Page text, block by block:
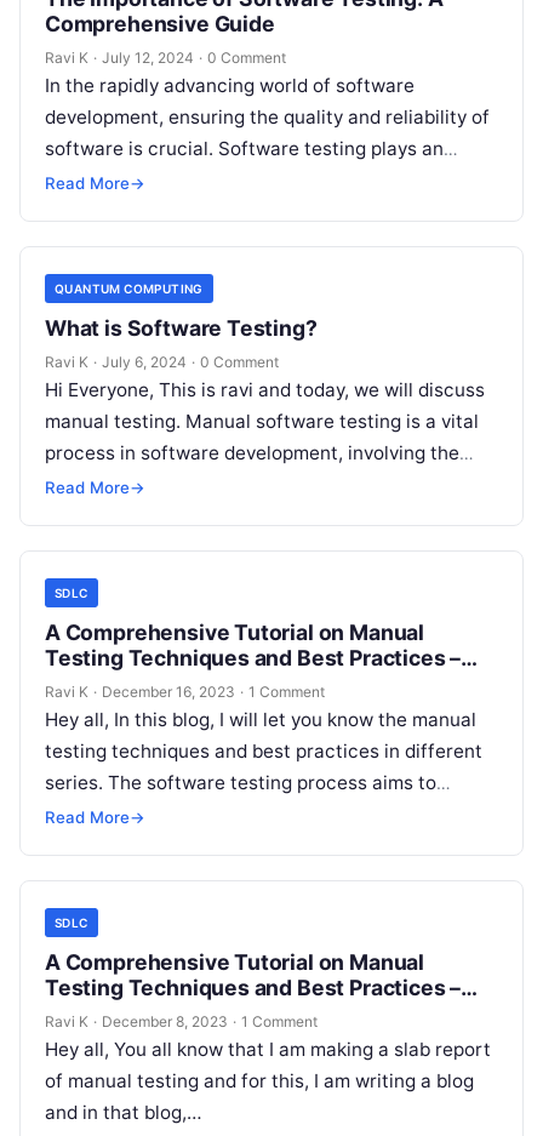
Comprehensive Guide
Ravi K · July 12, 2024 · 0 Comment
In the rapidly advancing world of software
development, ensuring the quality and reliability of
software is crucial. Software testing plays an
indispensable role in achieving this. This…
Read More→
QUANTUM COMPUTING
What is Software Testing?
Ravi K · July 6, 2024 · 0 Comment
Hi Everyone, This is ravi and today, we will discuss
manual testing. Manual software testing is a vital
process in software development, involving the
manual execution of…
Read More→
SDLC
A Comprehensive Tutorial on Manual
Testing Techniques and Best Practices –
Non-Functional Testing!
Ravi K · December 16, 2023 · 1 Comment
Hey all, In this blog, I will let you know the manual
testing techniques and best practices in different
series. The software testing process aims to
meet…
Read More→
SDLC
A Comprehensive Tutorial on Manual
Testing Techniques and Best Practices –
Functional Testing!
Ravi K · December 8, 2023 · 1 Comment
Hey all, You all know that I am making a slab report
of manual testing and for this, I am writing a blog
and in that blog,…